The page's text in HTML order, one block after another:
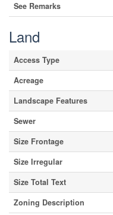
See Remarks
Land
Access Type
Acreage
Landscape Features
Sewer
Size Frontage
Size Irregular
Size Total Text
Zoning Description